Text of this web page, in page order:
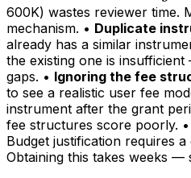
through
the OD028
major
mechanism
(>
600K) wastes reviewer time.
mechanism. • Duplicate
already has a similar
the existing one is
gaps. • Ignoring the fee
to see a realistic user fee
instrument after the grant
fee structures score poorly. •
Budget justification requires
Obtaining this takes weeks —